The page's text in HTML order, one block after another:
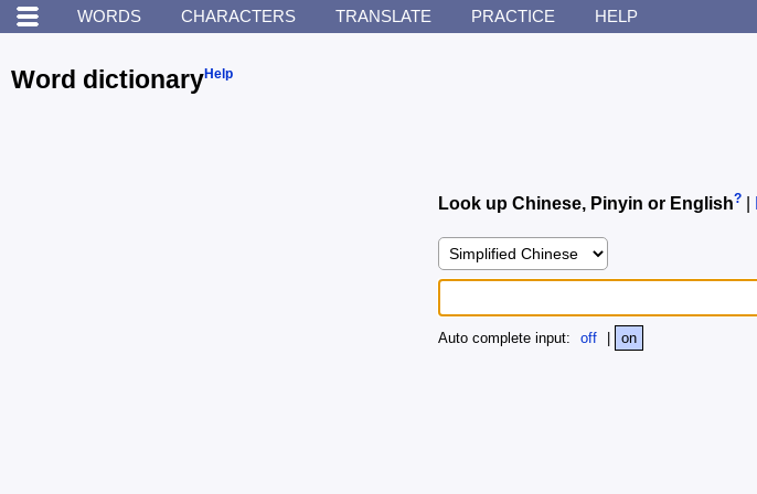
WORDS CHARACTERS TRANSLATE PRACTICE HELP
Word dictionaryHelp
Look up Chinese, Pinyin or English?
Auto complete input: off on